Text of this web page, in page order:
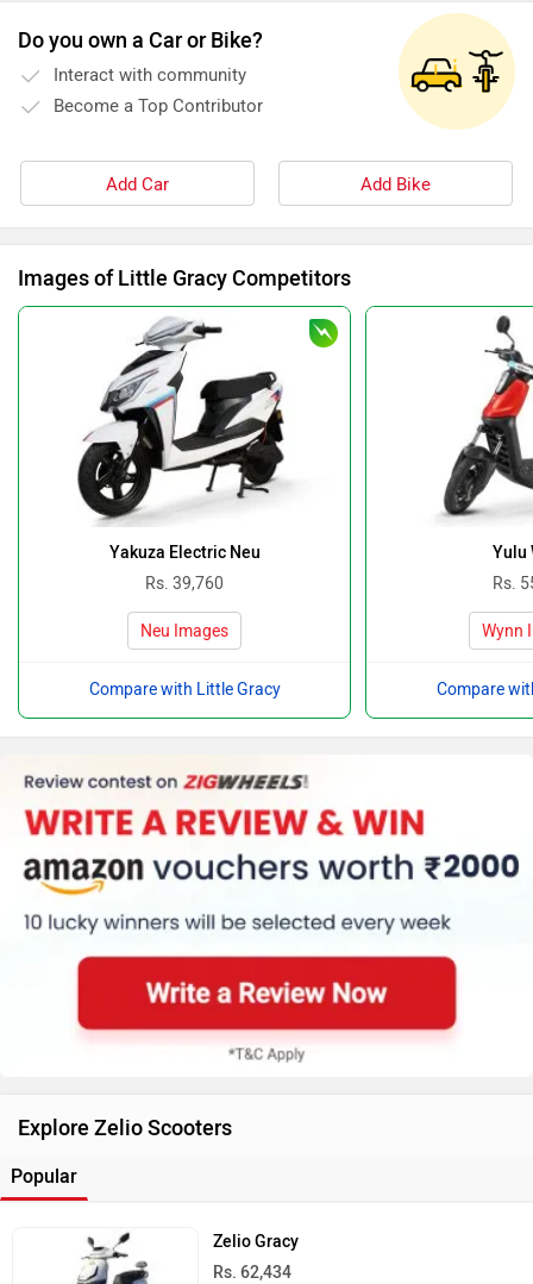
Do you own a Car or Bike?
Interact with community
Become a Top Contributor
Add Car Add Bike
Images of Little Gracy Competitors
Yakuza Electric Neu
Rs. 39,760
Neu Images
Compare with Little Gracy
Yulu
Rs.
Wynn
Compare
Explore Zelio Scooters
Popular
Zelio Gracy
Rs. 62,434